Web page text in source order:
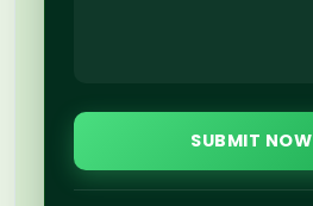
SUBMIT NOW